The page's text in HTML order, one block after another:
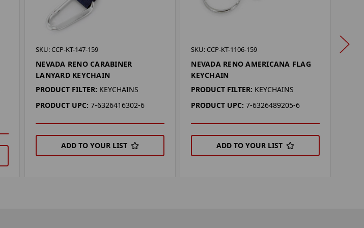
SKU: CCP-KT-147-159
NEVADA RENO CARABINER
LANYARD KEYCHAIN
PRODUCT FILTER: KEYCHAINS
PRODUCT UPC: 7-6326416302-6
ADD TO YOUR LIST
SKU: CCP-KT-1106-159
NEVADA RENO AMERICANA FLAG
KEYCHAIN
PRODUCT FILTER: KEYCHAINS
PRODUCT UPC: 7-6326489205-6
ADD TO YOUR LIST
SKU: